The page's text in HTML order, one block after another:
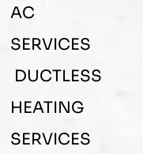
AC
SERVICES
DUCTLESS
HEATING
SERVICES